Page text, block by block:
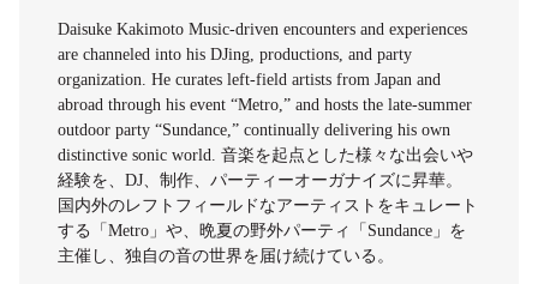
Daisuke Kakimoto Music-driven encounters and experiences
are channeled into his DJing, productions, and party
organization. He curates left-field artists from Japan and
abroad through his event “Metro,” and hosts the late-summer
outdoor party “Sundance,” continually delivering his own
distinctive sonic world. 音楽を起点とした様々な出会いや
経験を、DJ、制作、パーティーオーガナイズに昇華。
国内外のレフトフィールドなアーティストをキュレート
する「Metro」や、晩夏の野外パーティ「Sundance」を
主催し、独自の音の世界を届け続けている。